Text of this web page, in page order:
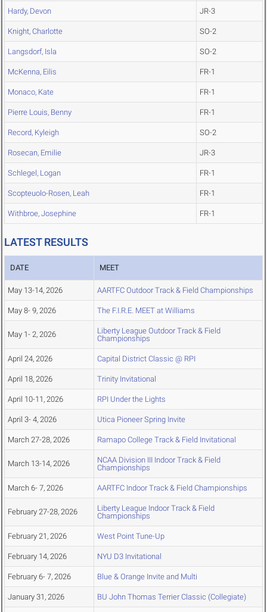
Hardy, Devon JR-3
Knight, Charlotte SO-2
Langsdorf, Isla SO-2
McKenna, Eilis FR-1
Monaco, Kate FR-1
Pierre Louis, Benny FR-1
Record, Kyleigh SO-2
Rosecan, Emilie JR-3
Schlegel, Logan FR-1
Scopteuolo-Rosen, Leah FR-1
Withbroe, Josephine FR-1
LATEST RESULTS
DATE MEET
May 13-14, 2026 AARTFC Outdoor Track & Field Championships
May 8- 9, 2026 The F.I.R.E. MEET at Williams
May 1- 2, 2026
Liberty League Outdoor Track & Field
Championships
April 24, 2026 Capital District Classic @ RPI
April 18, 2026 Trinity Invitational
April 10-11, 2026 RPI Under the Lights
April 3- 4, 2026 Utica Pioneer Spring Invite
March 27-28, 2026 Ramapo College Track & Field Invitational
March 13-14, 2026
NCAA Division III Indoor Track & Field
Championships
March 6- 7, 2026 AARTFC Indoor Track & Field Championships
February 27-28, 2026
Liberty League Indoor Track & Field
Championships
February 21, 2026 West Point Tune-Up
February 14, 2026 NYU D3 Invitational
February 6- 7, 2026 Blue & Orange Invite and Multi
January 31, 2026 BU John Thomas Terrier Classic (Collegiate)